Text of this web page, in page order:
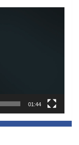
01:44